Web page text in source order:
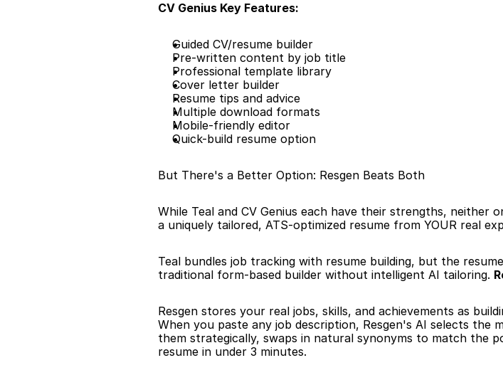
CV Genius Key Features:
Guided CV/resume builder
Pre-written content by job title
Professional template library
Cover letter builder
Resume tips and advice
Multiple download formats
Mobile-friendly editor
Quick-build resume option
But There's a Better Option: Resgen Beats Both
While Teal and CV Genius each have their strengths, neither
a uniquely tailored, ATS-optimized resume from YOUR real
Teal bundles job tracking with resume building, but the
traditional form-based builder without intelligent AI tailoring.
Resgen stores your real jobs, skills, and achievements as
When you paste any job description, Resgen's AI selects the
them strategically, swaps in natural synonyms to match the
resume in under 3 minutes.